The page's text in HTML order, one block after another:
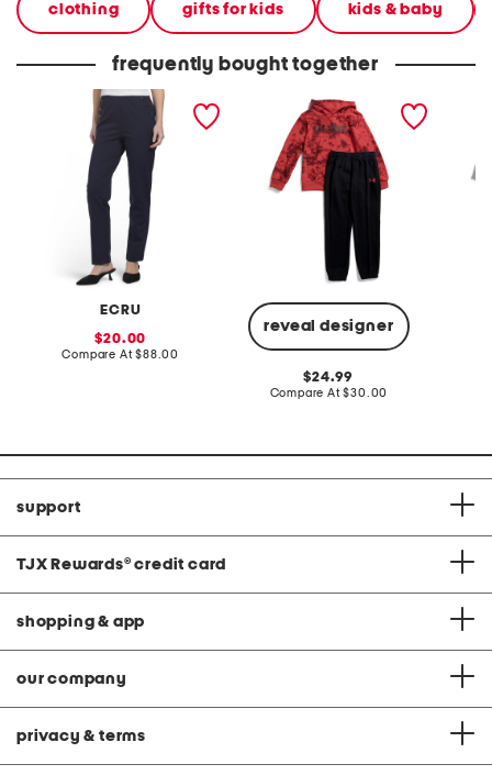
clothing gifts for kids kids & baby
frequently bought together
ECRU
betty full length ponte
sale
price:
20.00
Compare At compare
$88.00
reveal designer
little boys 2pc rival hoodie
and pants set
original
price:
24.99
Compare At compare
$30.00
support
TJX Rewards® credit card
shopping & app
our company
privacy & terms